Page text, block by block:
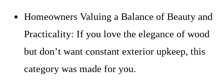
Homeowners Valuing a Balance of Beauty and
Practicality: If you love the elegance of wood
but don’t want constant exterior upkeep, this
category was made for you.